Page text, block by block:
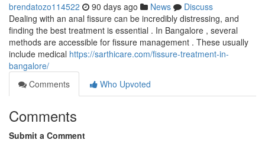
brendatozo114522 90 days ago News
Discuss
Dealing with an anal fissure can be incredibly distressing, and
finding the best treatment is essential . In Bangalore , several
methods are accessible for fissure management . These usually
include medical https://sarthicare.com/fissure-treatment-in-
bangalore/
Comments
Who Upvoted
Comments
Submit a Comment